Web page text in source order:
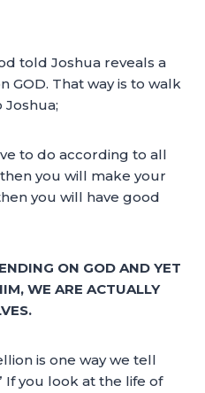
told Joshua reveals a
GOD. That way is to walk
Joshua;
to do according to all
you will make your
you will have good
ON GOD AND YET
WE ARE ACTUALLY
is one way we tell
If you look at the life of